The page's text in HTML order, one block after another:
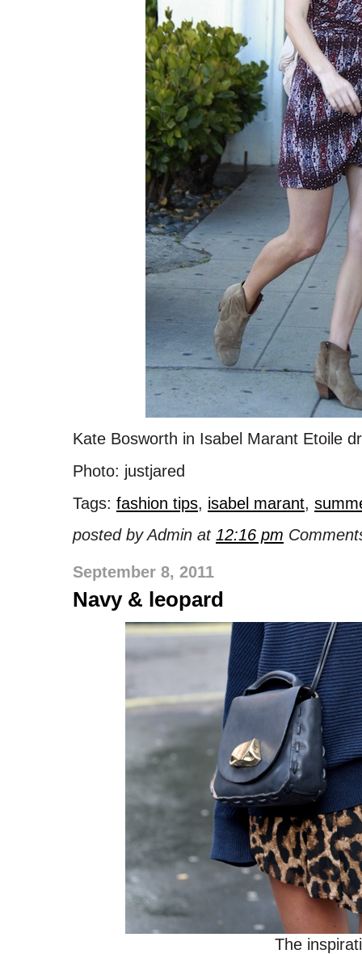
Kate Bosworth in Isabel Marant Etoile
Photo: justjared
Tags: fashion tips, isabel marant,
posted by Admin at 12:16 pm
September 8, 2011
Navy & leopard
The